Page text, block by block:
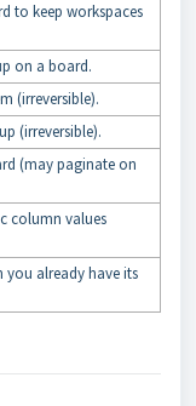
to keep workspaces
on a board.
(irreversible).
(irreversible).
(may paginate on
column values
you already have its